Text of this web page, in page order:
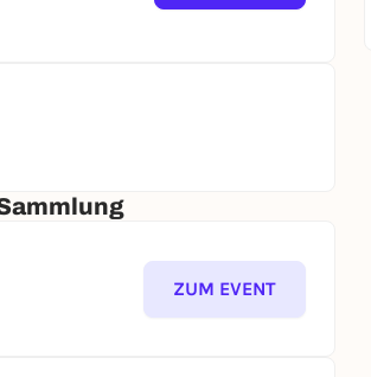
ZUM EVENT